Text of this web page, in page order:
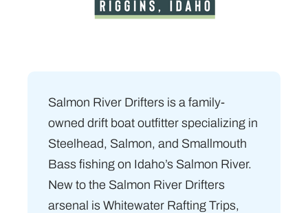
Salmon River Drifters is a family-
owned drift boat outfitter specializing in
Steelhead, Salmon, and Smallmouth
Bass fishing on Idaho’s Salmon River.
New to the Salmon River Drifters
arsenal is Whitewater Rafting Trips,